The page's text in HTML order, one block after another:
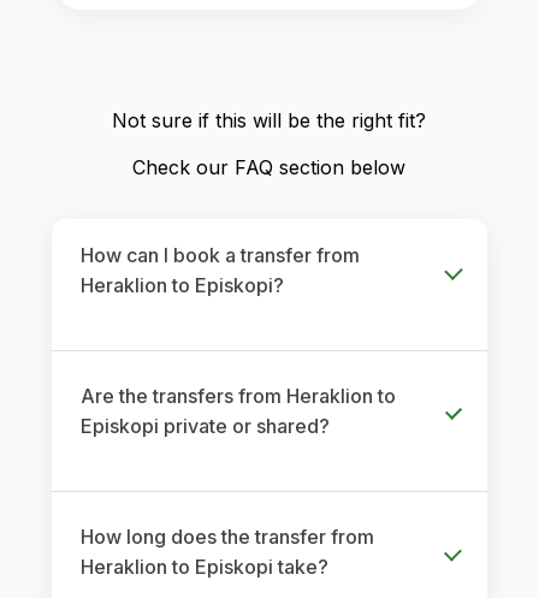
Not sure if this will be the right fit?
Check our FAQ section below
How can I book a transfer from
Heraklion to Episkopi?
Are the transfers from Heraklion to
Episkopi private or shared?
How long does the transfer from
Heraklion to Episkopi take?